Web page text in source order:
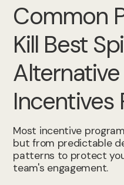
Common
Kill Best
Alternative
Incentives
Most incentive
but from predictable
patterns to protect
team's engagement.